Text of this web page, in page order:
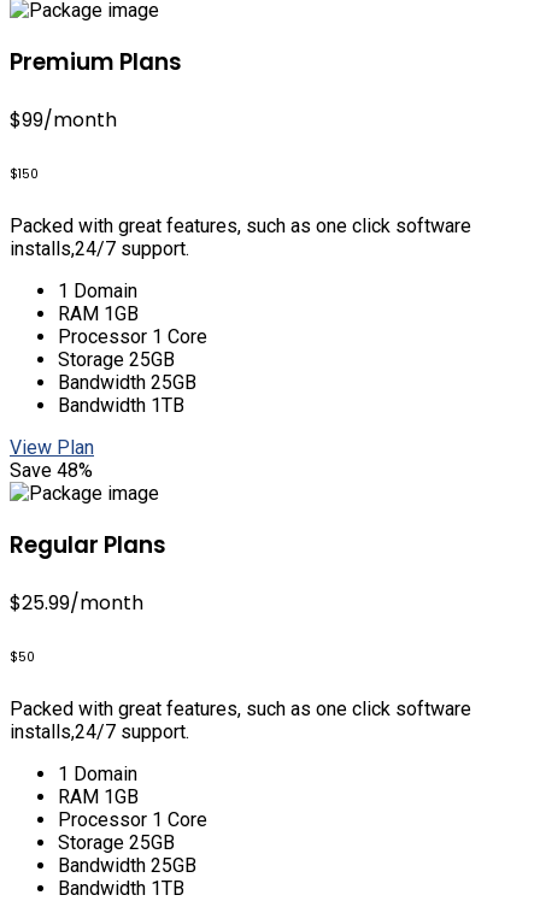
Premium Plans
$99/month
$150
Packed with great features, such as one click software
installs,24/7 support.
1 Domain
RAM 1GB
Processor 1 Core
Storage 25GB
Bandwidth 25GB
Bandwidth 1TB
View Plan
Save 48%
Regular Plans
$25.99/month
$50
Packed with great features, such as one click software
installs,24/7 support.
1 Domain
RAM 1GB
Processor 1 Core
Storage 25GB
Bandwidth 25GB
Bandwidth 1TB